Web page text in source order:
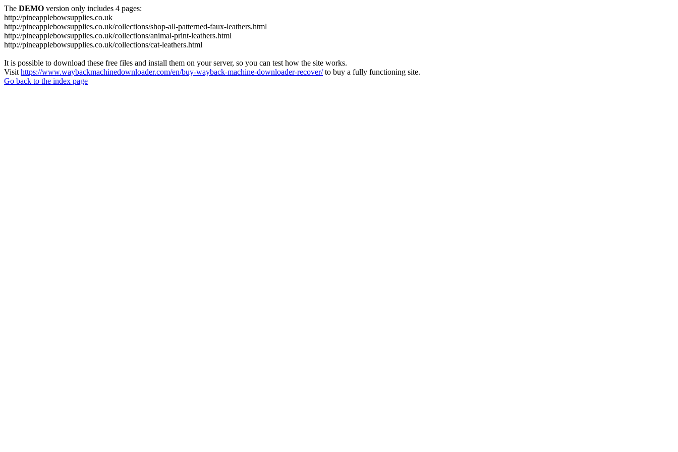
The DEMO version only includes 4 pages:
http://pineapplebowsupplies.co.uk
http://pineapplebowsupplies.co.uk/collections/shop-all-patterned-faux-leathers.html
http://pineapplebowsupplies.co.uk/collections/animal-print-leathers.html
http://pineapplebowsupplies.co.uk/collections/cat-leathers.html
It is possible to download these free files and install them on your server, so you can test how the site works.
Visit https://www.waybackmachinedownloader.com/en/buy-wayback-machine-downloader-recover/to buy a fully functioning site.
Go back to the index page